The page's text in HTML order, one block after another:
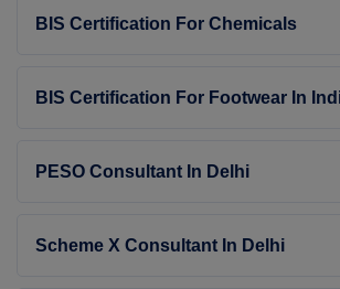
BIS Certification For Chemicals
BIS Certification For Footwear In
PESO Consultant In Delhi
Scheme X Consultant In Delhi